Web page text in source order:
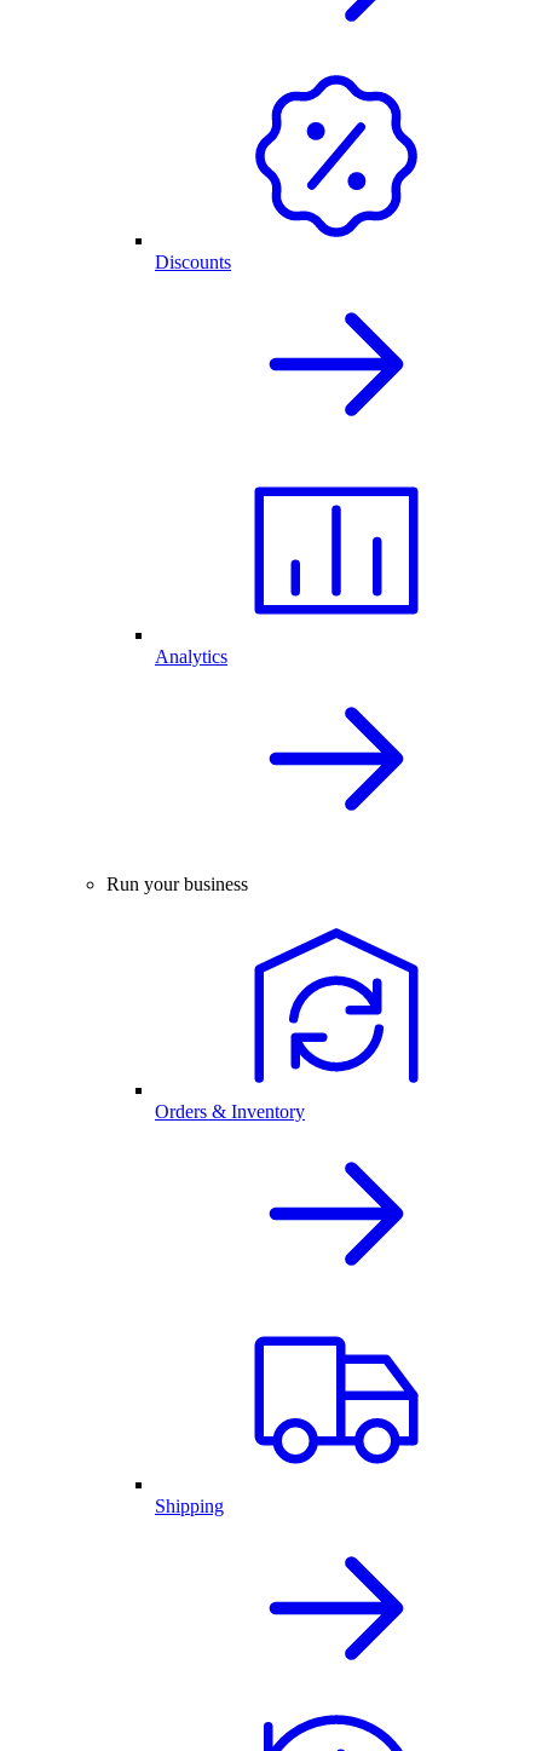
Discounts
Analytics
Run your business
Orders & Inventory
Shipping